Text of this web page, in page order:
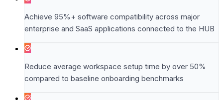
Achieve 95%+ software compatibility across major
enterprise and SaaS applications connected to the HUB
Reduce average workspace setup time by over 50%
compared to baseline onboarding benchmarks